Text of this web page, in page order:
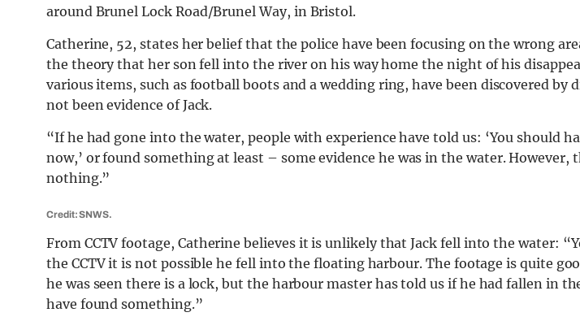
around Brunel Lock Road/Brunel Way, in Bristol.
Catherine, 52, states her belief that the police have been focusing on the wrong
the theory that her son fell into the river on his way home the night of his
various items, such as football boots and a wedding ring, have been discovered by
not been evidence of Jack.
“If he had gone into the water, people with experience have told us: ‘You should
now,’ or found something at least – some evidence he was in the water. However,
nothing.”
Credit: SNWS.
From CCTV footage, Catherine believes it is unlikely that Jack fell into the water:
the CCTV it is not possible he fell into the floating harbour. The footage is quite
he was seen there is a lock, but the harbour master has told us if he had fallen in
have found something.”